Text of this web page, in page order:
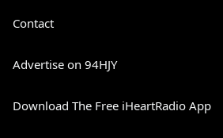
Contact
Advertise on 94HJY
Download The Free iHeartRadio App